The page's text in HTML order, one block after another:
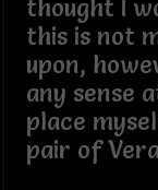
thought I
this is not
upon,
any sense
place
pair of